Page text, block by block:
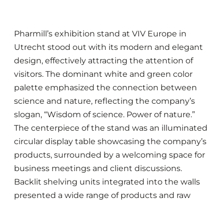
Pharmill’s exhibition stand at VIV Europe in
Utrecht stood out with its modern and elegant
design, effectively attracting the attention of
visitors. The dominant white and green color
palette emphasized the connection between
science and nature, reflecting the company’s
slogan, “Wisdom of science. Power of nature.”
The centerpiece of the stand was an illuminated
circular display table showcasing the company’s
products, surrounded by a welcoming space for
business meetings and client discussions.
Backlit shelving units integrated into the walls
presented a wide range of products and raw